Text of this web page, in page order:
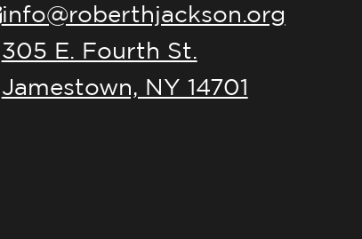
info@roberthjackson.org
305 E. Fourth St.
Jamestown, NY 14701